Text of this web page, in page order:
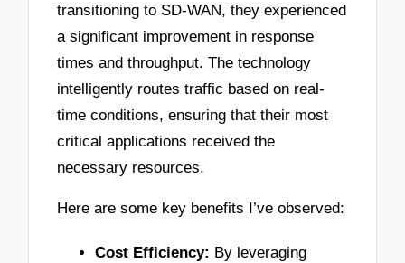
transitioning to SD-WAN, they experienced
a significant improvement in response
times and throughput. The technology
intelligently routes traffic based on real-
time conditions, ensuring that their most
critical applications received the
necessary resources.
Here are some key benefits I’ve observed:
Cost Efficiency: By leveraging